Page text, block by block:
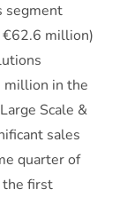
segment
million)
in the
Scale &
sales
quarter of
the first